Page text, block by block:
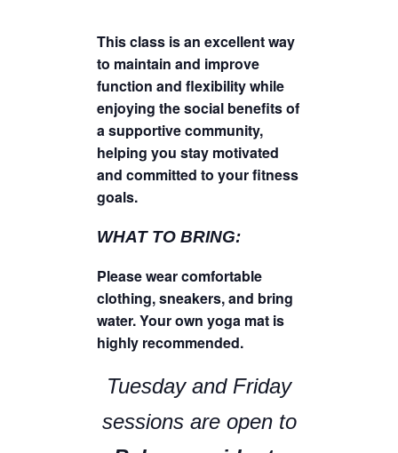
This class is an excellent way
to maintain and improve
function and flexibility while
enjoying the social benefits of
a supportive community,
helping you stay motivated
and committed to your fitness
goals.
WHAT TO BRING:
Please wear comfortable
clothing, sneakers, and bring
water. Your own yoga mat is
highly recommended.
Tuesday and Friday
sessions are open to